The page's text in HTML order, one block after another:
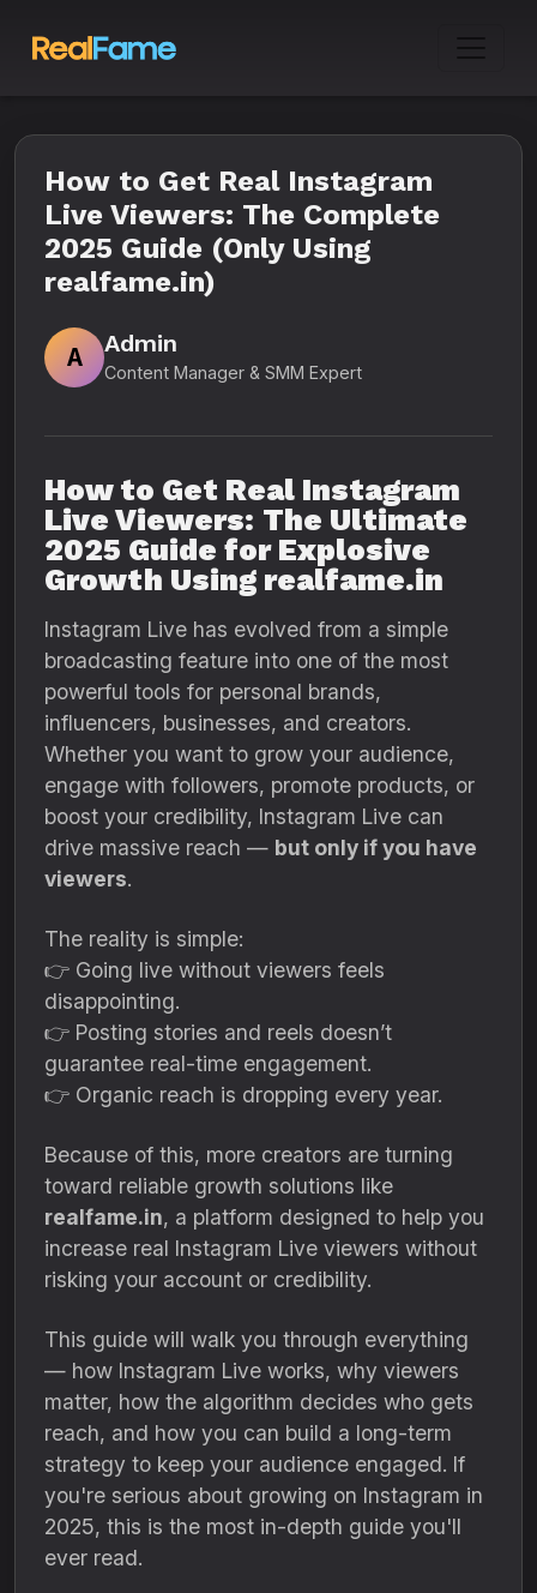
How to Get Real Instagram
Live Viewers: The Complete
2025 Guide (Only Using
realfame.in)
A
Admin
Content Manager & SMM Expert
How to Get Real Instagram
Live Viewers: The Ultimate
2025 Guide for Explosive
Growth Using realfame.in
Instagram Live has evolved from a simple
broadcasting feature into one of the most
powerful tools for personal brands,
influencers, businesses, and creators.
Whether you want to grow your audience,
engage with followers, promote products, or
boost your credibility, Instagram Live can
drive massive reach — but only if you have
viewers.
The reality is simple:
👉 Going live without viewers feels
disappointing.
👉 Posting stories and reels doesn’t
guarantee real-time engagement.
👉 Organic reach is dropping every year.
Because of this, more creators are turning
toward reliable growth solutions like
realfame.in, a platform designed to help you
increase real Instagram Live viewers without
risking your account or credibility.
This guide will walk you through everything
— how Instagram Live works, why viewers
matter, how the algorithm decides who gets
reach, and how you can build a long-term
strategy to keep your audience engaged. If
you're serious about growing on Instagram in
2025, this is the most in-depth guide you'll
ever read.